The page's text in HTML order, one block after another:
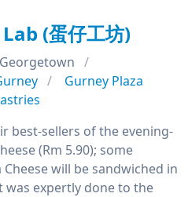
(蛋仔工坊)
Georgetown
Gurney Plaza
best-sellers of the evening-
(Rm 5.90); some
will be sandwiched in
was expertly done to the